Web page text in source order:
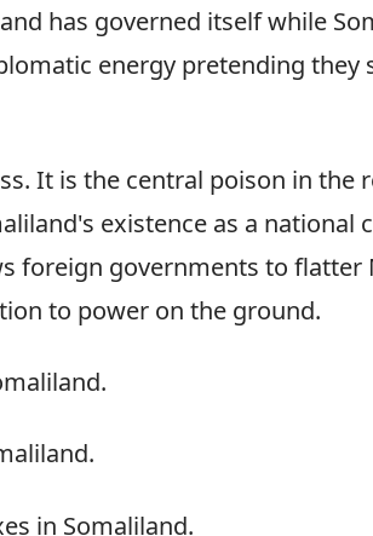
has governed itself while
energy pretending they
It is the central poison in the
existence as a national
foreign governments to flatter
to power on the ground.
in Somaliland.